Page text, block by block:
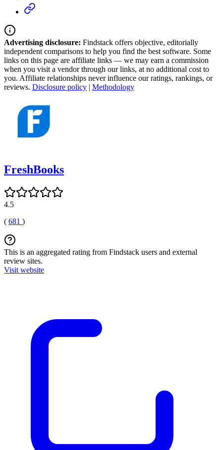
Advertising disclosure: Findstack offers objective, editorially
independent comparisons to help you find the best software. Some
links on this page are affiliate links — we may earn a commission
when you visit a vendor through our links, at no additional cost to
you. Affiliate relationships never influence our ratings, rankings, or
reviews. Disclosure policy | Methodology
FreshBooks
4.5
( 681 )
This is an aggregated rating from Findstack users and external
review sites.
Visit website